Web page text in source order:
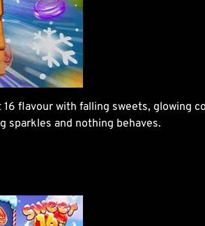
flavour with falling sweets, glowing
sparkles and nothing behaves.